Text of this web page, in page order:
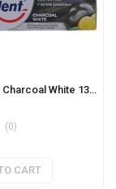
Pepsodent Charcoal White 130g
(0)
CART